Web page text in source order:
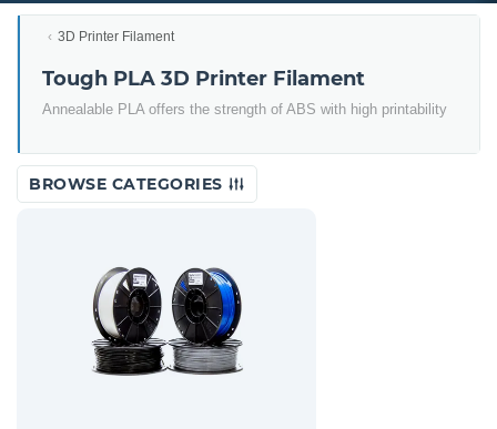
3D Printer Filament
Tough PLA 3D Printer Filament
Annealable PLA offers the strength of ABS with high printability
BROWSE CATEGORIES